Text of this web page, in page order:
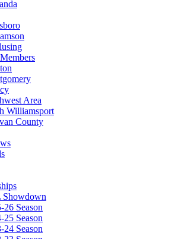
Area
Williamsport
County
26 Season
25 Season
24 Season